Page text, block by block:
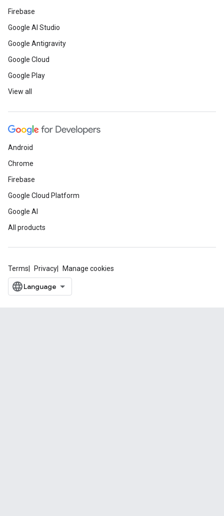
Firebase
Google AI Studio
Google Antigravity
Google Cloud
Google Play
View all
Android
Chrome
Firebase
Google Cloud Platform
Google AI
All products
Terms Privacy Manage cookies